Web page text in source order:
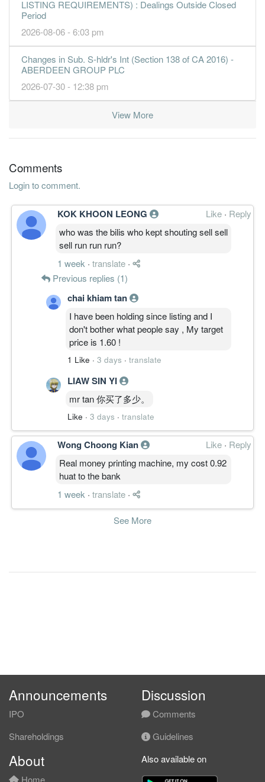
LISTING REQUIREMENTS) : Dealings Outside Closed
Period
2026-08-06 - 6:03 pm
Changes in Sub. S-hldr's Int (Section 138 of CA 2016) -
ABERDEEN GROUP PLC
2026-07-30 - 12:38 pm
View More
Comments
Login to comment.
KOK KHOON LEONG Like · Reply
who was the bilis who kept shouting sell sell
sell run run run?
1 week · translate ·
Previous replies (1)
chai khiam tan
I have been holding since listing and I
don't bother what people say , My target
price is 1.60 !
1 Like · 3 days · translate
LIAW SIN YI
mr tan 你买了多少。
Like · 3 days · translate
Wong Choong Kian Like · Reply
Real money printing machine, my cost 0.92
huat to the bank
1 week · translate ·
See More
Announcements
IPO
Shareholdings
Discussion
Comments
Guidelines
About
Home
Also available on